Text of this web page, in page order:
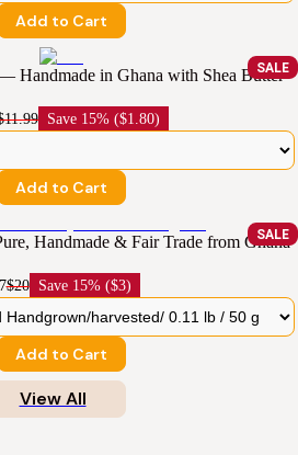
Add to Cart
SALE
Handmade in Ghana with Shea Butter
Save 15% ($1.80)
Add to Cart
SALE
Handmade & Fair Trade from Ghana
$20 Save 15% ($3)
Add to Cart
View All